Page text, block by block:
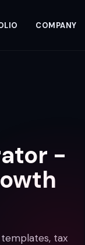
COMPANY
-
tax